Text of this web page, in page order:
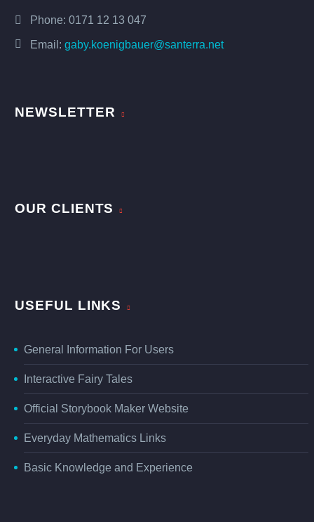
Phone: 0171 12 13 047
Email: gaby.koenigbauer@santerra.net
NEWSLETTER
OUR CLIENTS
USEFUL LINKS
General Information For Users
Interactive Fairy Tales
Official Storybook Maker Website
Everyday Mathematics Links
Basic Knowledge and Experience